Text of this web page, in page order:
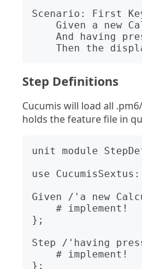
Scenario: First
Step Definitions
Cucumis will load all
holds the feature file in
unit module
use
Given /'a new
};
Step /'having